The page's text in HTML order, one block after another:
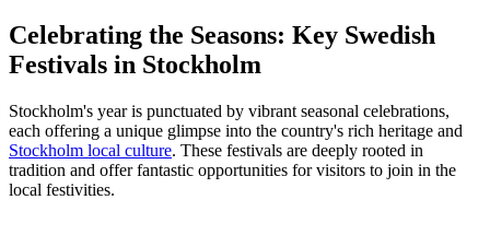
Celebrating the Seasons: Key Swedish
Festivals in Stockholm
Stockholm's year is punctuated by vibrant seasonal celebrations,
each offering a unique glimpse into the country's rich heritage and
Stockholm local culture. These festivals are deeply rooted in
tradition and offer fantastic opportunities for visitors to join in the
local festivities.